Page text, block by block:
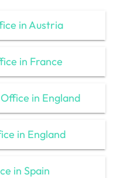
in Austria
in France
in England
in England
in Spain